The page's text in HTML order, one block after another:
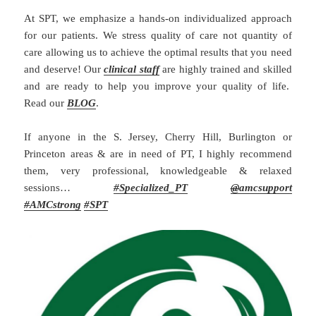
At SPT, we emphasize a hands-on individualized approach
for our patients. We stress quality of care not quantity of
care allowing us to achieve the optimal results that you need
and deserve! Ourclinical staffare highly trained and skilled
and are ready to help you improve your quality of life.
Read ourBLOG.
If anyone in the S. Jersey, Cherry Hill, Burlington or
Princeton areas & are in need of PT, I highly recommend
them, very professional, knowledgeable & relaxed
sessions… #Specialized_PT @amcsupport
#AMCstrong #SPT